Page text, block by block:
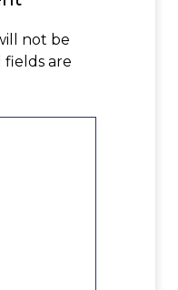
not be
fields are